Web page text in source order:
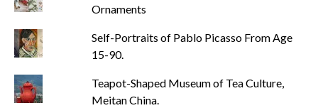
Ornaments
Self-Portraits of Pablo Picasso From Age
15-90.
Teapot-Shaped Museum of Tea Culture,
Meitan China.